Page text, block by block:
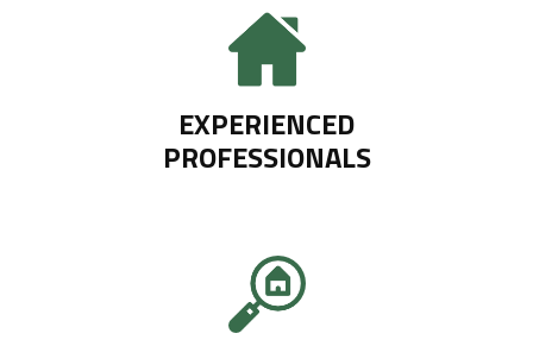
EXPERIENCED
PROFESSIONALS